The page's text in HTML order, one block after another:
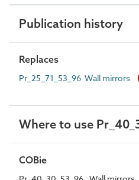
Publication history
Replaces
Pr_25_71_53_96 Wall mirrors
Where to use
COBie